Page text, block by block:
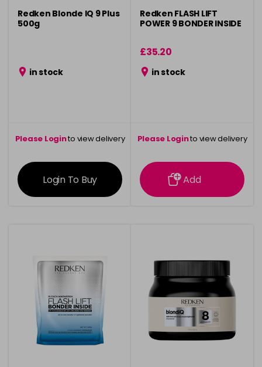
Redken Blonde IQ 9 Plus
500g
in stock
Please Loginto view delivery
information
Login To Buy
Redken FLASH LIFT
POWER 9 BONDER INSIDE
£35.20
in stock
Please Loginto view delivery
information
Add